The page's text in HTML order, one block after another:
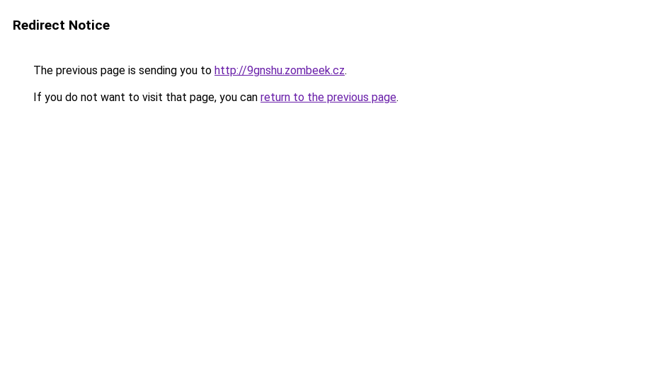
Redirect Notice
The previous page is sending you to http://9gnshu.zombeek.cz.
If you do not want to visit that page, you can return to the previous page.